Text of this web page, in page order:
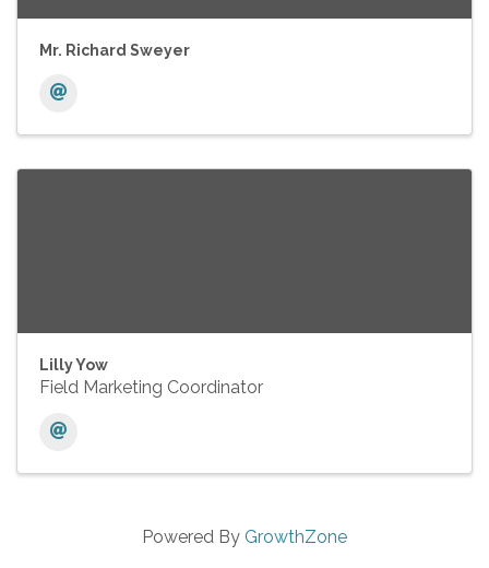
Mr. Richard Sweyer
Lilly Yow
Field Marketing Coordinator
Powered By GrowthZone